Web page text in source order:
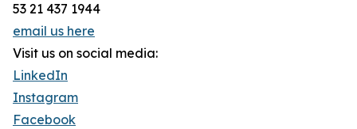
53 21 437 1944
email us here
Visit us on social media:
LinkedIn
Instagram
Facebook